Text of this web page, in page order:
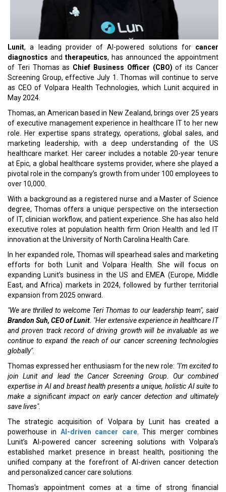
Lunit, a leading provider of AI-powered solutions for cancer
diagnostics and therapeutics, has announced the appointment
of Teri Thomas as Chief Business Officer (CBO)of its Cancer
Screening Group, effective July 1. Thomas will continue to serve
as CEO of Volpara Health Technologies, which Lunit acquired in
May 2024.
Thomas, an American based in New Zealand, brings over 25 years
of executive management experience in healthcare IT to her new
role. Her expertise spans strategy, operations, global sales, and
marketing leadership, with a deep understanding of the US
healthcare market. Her career includes a notable 20-year tenure
at Epic, a global healthcare systems provider, where she played a
pivotal role in the company’s growth from under 100 employees to
over 10,000.
With a background as a registered nurse and a Master of Science
degree, Thomas offers a unique perspective on the intersection
of IT, clinician workflow, and patient experience. She has also held
executive roles at population health firm Orion Health and led IT
innovation at the University of North Carolina Health Care.
In her expanded role, Thomas will spearhead sales and marketing
efforts for both Lunit and Volpara Health. She will focus on
expanding Lunit’s business in the US and EMEA (Europe, Middle
East, and Africa) markets in 2024, followed by further territorial
expansion from 2025 onward.
"We are thrilled to welcome Teri Thomas to our leadership team", said
Brandon Suh, CEO of Lunit . "Her extensive experience in healthcare IT
and proven track record of driving growth will be invaluable as we
continue to expand the reach of our cancer screening technologies
globally".
Thomas expressed her enthusiasm for the new role: "I'm excited to
join Lunit and lead the Cancer Screening Group. Our combined
expertise in AI and breast health presents a unique, holistic AI suite to
make a significant impact on early cancer detection and ultimately
save lives".
The strategic acquisition of Volpara by Lunit has created a
powerhouse in AI-driven cancer care. This merger combines
Lunit’s AI-powered cancer screening solutions with Volpara’s
established market presence in breast health, positioning the
unified company at the forefront of AI-driven cancer detection
and personalized cancer care solutions.
Thomas's appointment comes at a time of strong financial